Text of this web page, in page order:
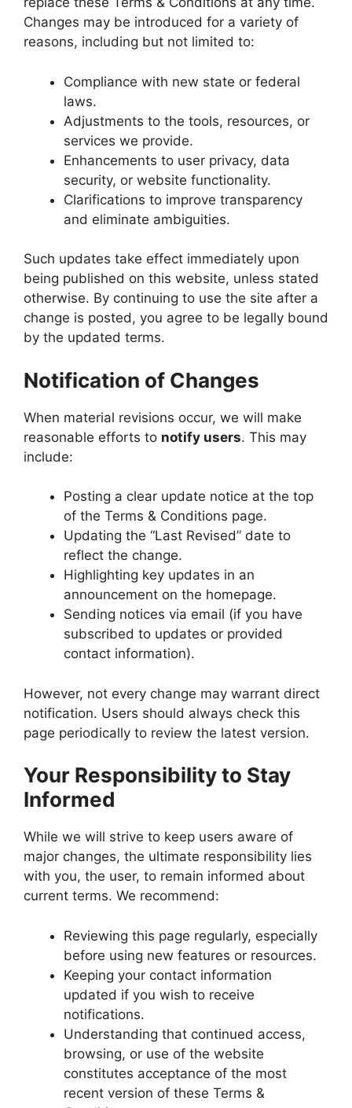
Changes may be introduced for a variety of
reasons, including but not limited to:
Compliance with new state or federal
laws.
Adjustments to the tools, resources, or
services we provide.
Enhancements to user privacy, data
security, or website functionality.
Clarifications to improve transparency
and eliminate ambiguities.
Such updates take effect immediately upon
being published on this website, unless stated
otherwise. By continuing to use the site after a
change is posted, you agree to be legally bound
by the updated terms.
Notification of Changes
When material revisions occur, we will make
reasonable efforts to notify users. This may
include:
Posting a clear update notice at the top
of the Terms & Conditions page.
Updating the “Last Revised” date to
reflect the change.
Highlighting key updates in an
announcement on the homepage.
Sending notices via email (if you have
subscribed to updates or provided
contact information).
However, not every change may warrant direct
notification. Users should always check this
page periodically to review the latest version.
Your Responsibility to Stay
Informed
While we will strive to keep users aware of
major changes, the ultimate responsibility lies
with you, the user, to remain informed about
current terms. We recommend:
Reviewing this page regularly, especially
before using new features or resources.
Keeping your contact information
updated if you wish to receive
notifications.
Understanding that continued access,
browsing, or use of the website
constitutes acceptance of the most
recent version of these Terms &